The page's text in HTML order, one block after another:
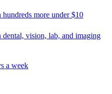
more under $10
dental, vision, lab, and imaging
a week